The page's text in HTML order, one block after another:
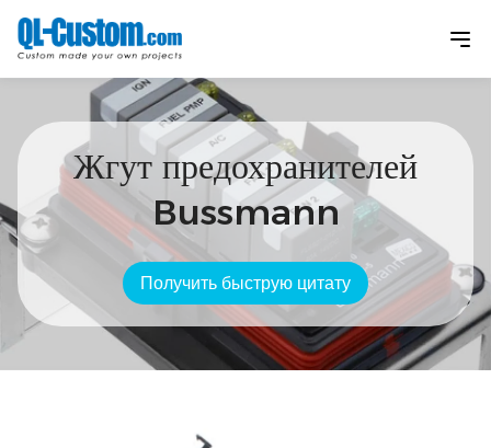
Жгут предохранителей
Bussmann
Получить быструю цитату